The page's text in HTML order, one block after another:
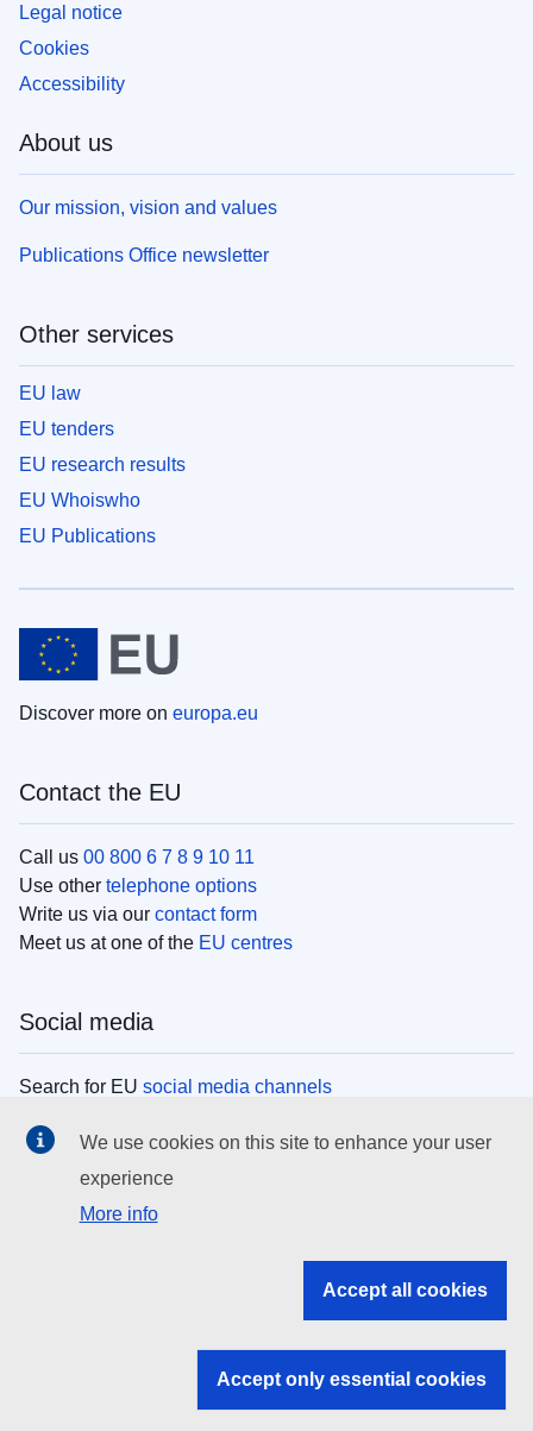
Legal notice
Cookies
Accessibility
About us
Our mission, vision and values
Publications Office newsletter
Other services
EU law
EU tenders
EU research results
EU Whoiswho
EU Publications
Discover more on europa.eu
Contact the EU
Call us 00 800 6 7 8 9 10 11
Use other telephone options
Write us via our contact form
Meet us at one of the EU centres
Social media
Search for EU social media channels
EU institutions
Search all EU institutions and bodies
EU institutions
We use cookies on this site to enhance your user
experience
More info
Accept all cookies
Accept only essential cookies